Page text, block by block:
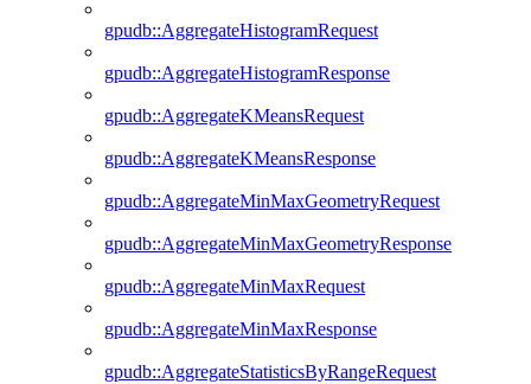
gpudb::AggregateHistogramRequest
gpudb::AggregateHistogramResponse
gpudb::AggregateKMeansRequest
gpudb::AggregateKMeansResponse
gpudb::AggregateMinMaxGeometryRequest
gpudb::AggregateMinMaxGeometryResponse
gpudb::AggregateMinMaxRequest
gpudb::AggregateMinMaxResponse
gpudb::AggregateStatisticsByRangeRequest